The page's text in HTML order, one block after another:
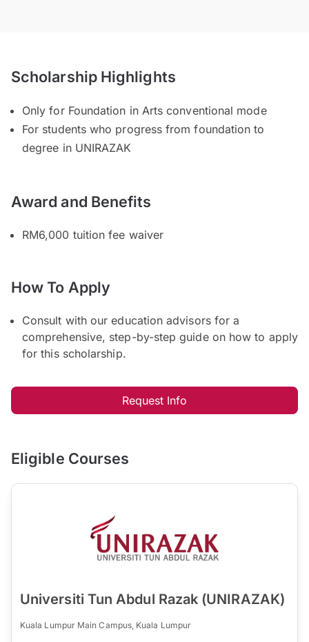
Scholarship Highlights
Only for Foundation in Arts conventional mode
For students who progress from foundation to
degree in UNIRAZAK
Award and Benefits
RM6,000 tuition fee waiver
How To Apply
Consult with our education advisors for a
comprehensive, step-by-step guide on how to apply
for this scholarship.
Request Info
Eligible Courses
Universiti Tun Abdul Razak (UNIRAZAK)
Kuala Lumpur Main Campus, Kuala Lumpur